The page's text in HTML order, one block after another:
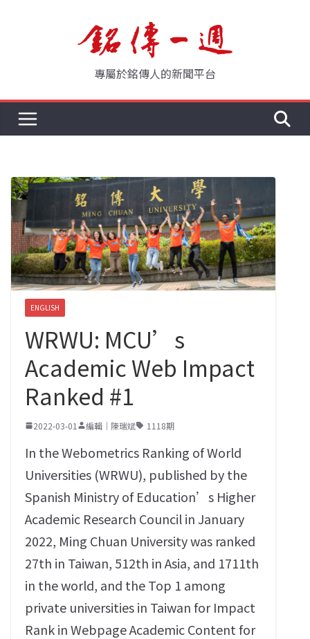
專屬於銘傳人的新聞平台
ENGLISH
WRWU: MCU’s
Academic Web Impact
Ranked #1
2022-03-01 編輯｜陳瑞斌 1118期
In the Webometrics Ranking of World
Universities‭ (‬WRWU‭), ‬published by the
Spanish Ministry of Education’s Higher
Academic Research Council in January
2022‭, ‬Ming Chuan University was ranked
27th in Taiwan‭, ‬512th in Asia‭, ‬and 1711th
in the world‭, ‬and the Top‭ ‬1‭ ‬among
private universities in Taiwan for Impact
Rank in Webpage Academic Content for